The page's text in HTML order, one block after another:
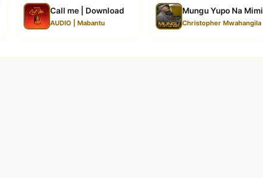
Call me | Download
AUDIO | Mabantu
Mungu Yupo Na Mimi
Christopher Mwahangila